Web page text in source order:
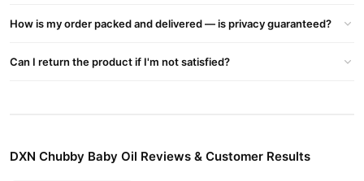
Softening Rough Elbow And Heals
Buy DXN Chubby Baby Oil Online In Pakistan
place your order today.
How is my order packed and delivered — is privacy guaranteed?
Can I return the product if I'm not satisfied?
DXN Chubby Baby Oil Reviews & Customer Results